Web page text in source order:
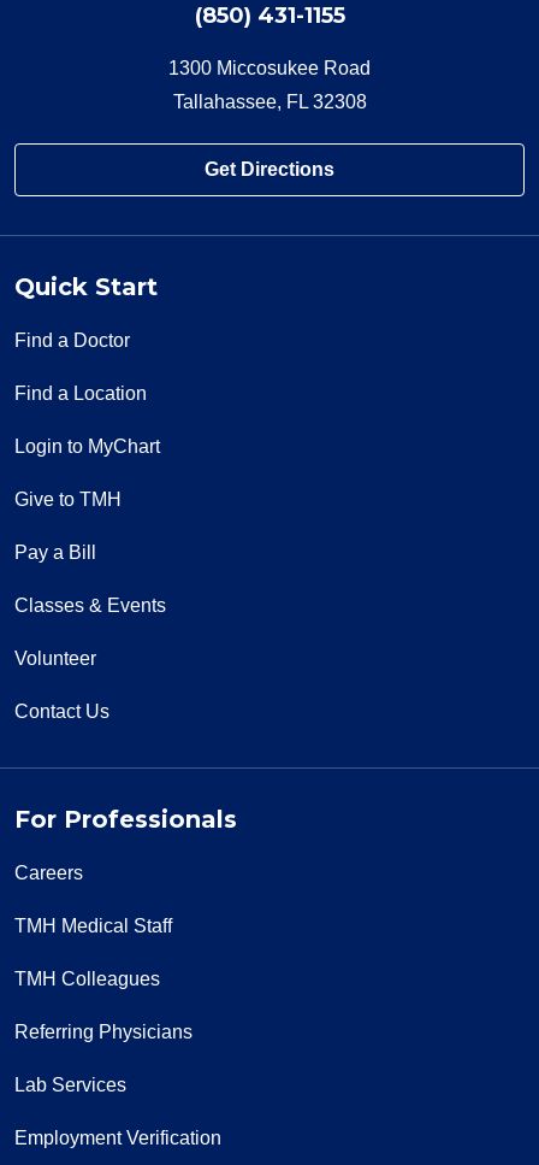
(850) 431-1155
1300 Miccosukee Road
Tallahassee, FL 32308
Get Directions
Quick Start
Find a Doctor
Find a Location
Login to MyChart
Give to TMH
Pay a Bill
Classes & Events
Volunteer
Contact Us
For Professionals
Careers
TMH Medical Staff
TMH Colleagues
Referring Physicians
Lab Services
Employment Verification